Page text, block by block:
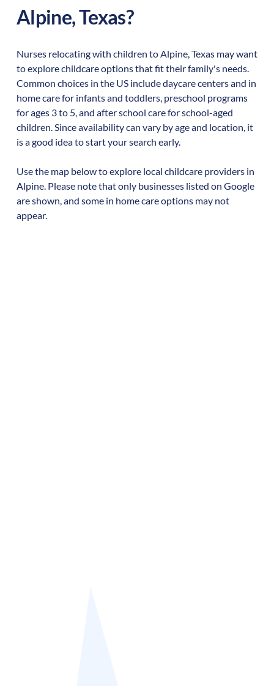
Alpine,Texas?
Nurses relocating with children toAlpine,Texasmay want
to explore childcare options that fit their family's needs.
Common choices in the US include daycare centers and in
home care for infants and toddlers, preschool programs
for ages 3 to 5, and after school care for school-aged
children. Since availability can vary by age and location, it
is a good idea to start your search early.
Use the map below to explore local childcare providers in
Alpine. Please note that only businesses listed on Google
are shown, and some in home care options may not
appear.